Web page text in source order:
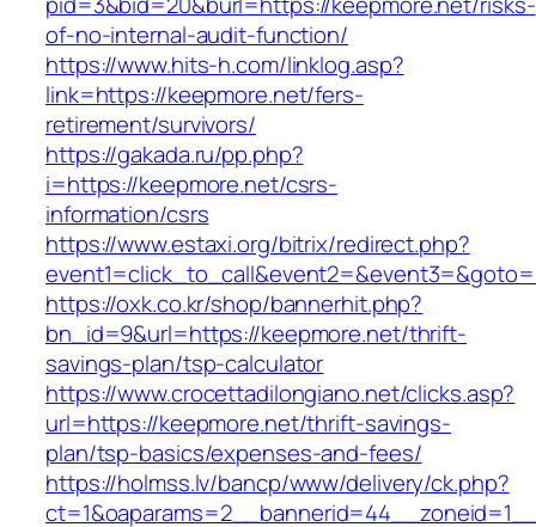
of-no-internal-audit-function/
https://www.hits-h.com/linklog.asp?
link=https://keepmore.net/fers-
retirement/survivors/
https://gakada.ru/pp.php?
i=https://keepmore.net/csrs-
information/csrs
https://www.estaxi.org/bitrix/redirect.php?
https://oxk.co.kr/shop/bannerhit.php?
bn_id=9&url=https://keepmore.net/thrift-
savings-plan/tsp-calculator
https://www.crocettadilongiano.net/clicks.asp?
url=https://keepmore.net/thrift-savings-
plan/tsp-basics/expenses-and-fees/
https://holmss.lv/bancp/www/delivery/ck.php?